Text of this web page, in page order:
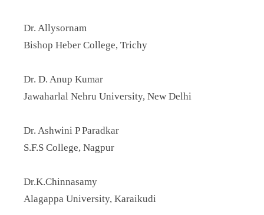
Dr. Allysornam
Bishop Heber College, Trichy
Dr. D. Anup Kumar
Jawaharlal Nehru University, New Delhi
Dr. Ashwini P Paradkar
S.F.S College, Nagpur
Dr.K.Chinnasamy
Alagappa University, Karaikudi